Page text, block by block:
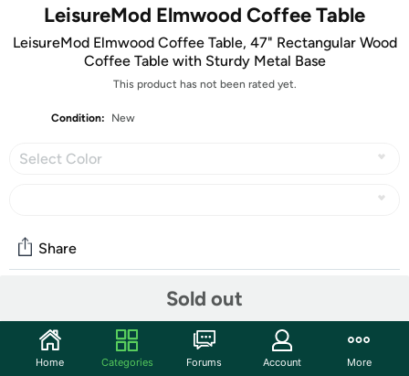
LeisureMod Elmwood Coffee Table
LeisureMod Elmwood Coffee Table, 47" Rectangular Wood
Coffee Table with Sturdy Metal Base
This product has not been rated yet.
Condition: New
Select Color
Sold out
Share
Start the discussion
Home Categories Forums Account More